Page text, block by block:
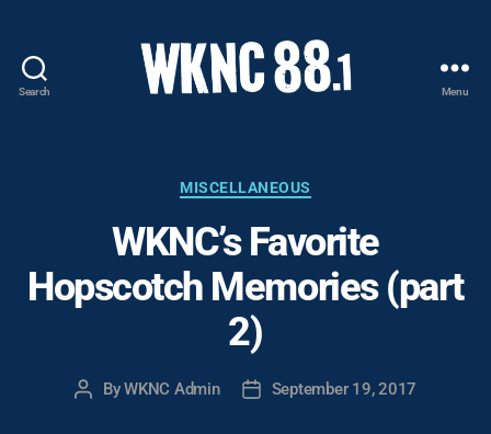
Search
-
Carolina
State
University
Student
Radio
Menu
Categories
MISCELLANEOUS
WKNC’s Favorite
Hopscotch Memories (part
2)
PostByWKNC Admin
PostSeptember 19, 2017